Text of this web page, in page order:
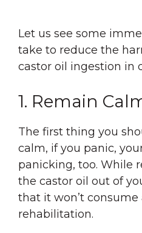
Let us see some
take to reduce the
castor oil ingestion in
1. Remain
The first thing you
calm, if you panic,
panicking, too. While
the castor oil out of
that it won’t
rehabilitation.